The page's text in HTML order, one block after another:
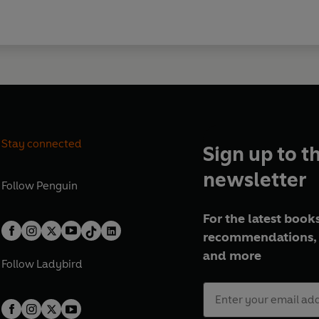
Stay connected
Follow Penguin
Follow Ladybird
Sign up to
newsletter
For the latest
and more